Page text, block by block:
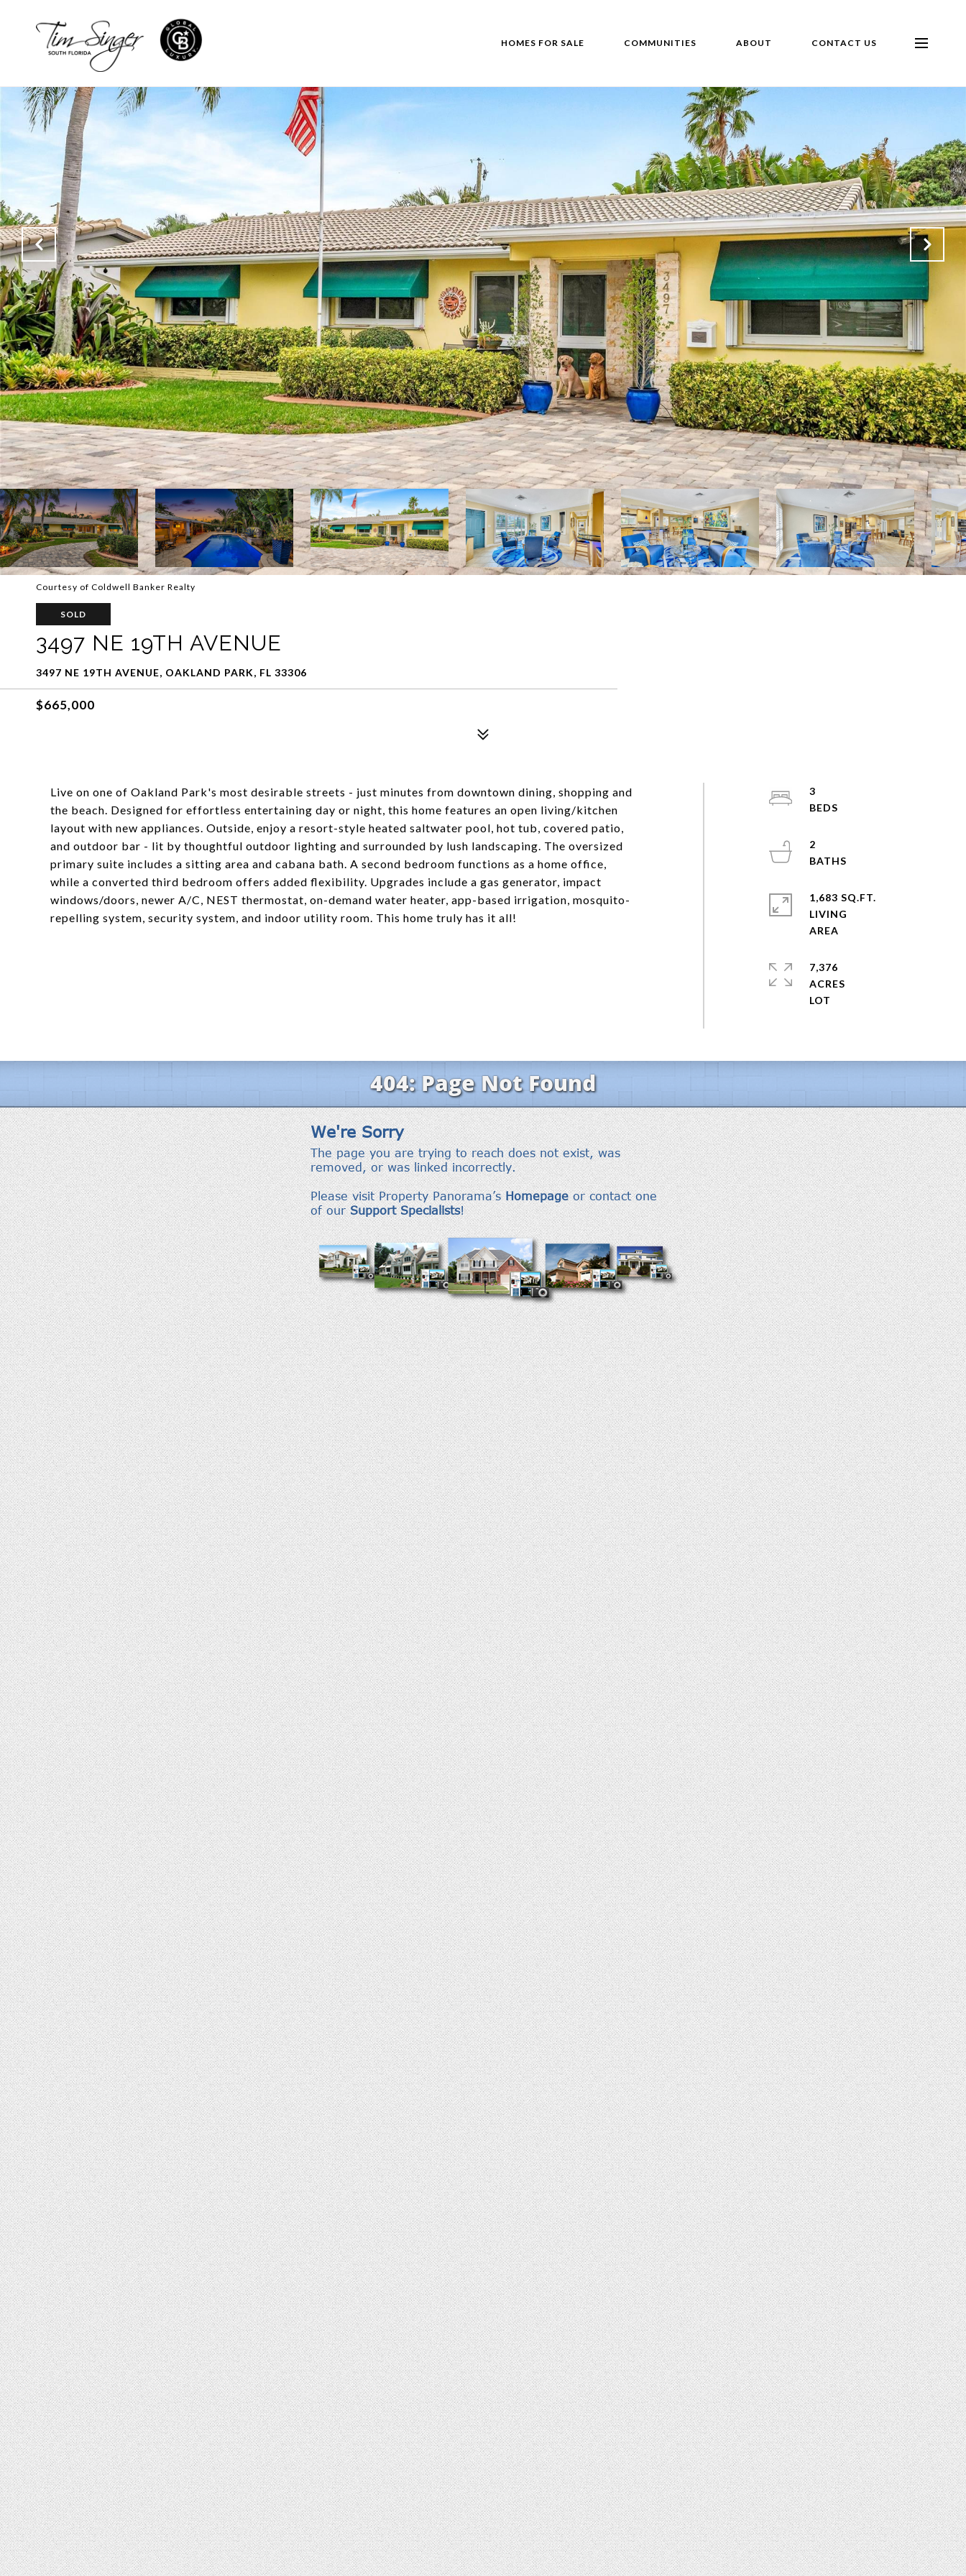
HOMES FOR SALE COMMUNITIES ABOUT CONTACT US
Courtesy of Coldwell Banker Realty
SOLD
3497 NE 19TH AVENUE
3497 NE 19TH AVENUE, OAKLAND PARK, FL 33306
$665,000
Live on one of Oakland Park's most desirable streets - just minutes from downtown dining, shopping and
the beach. Designed for effortless entertaining day or night, this home features an open living/kitchen
layout with new appliances. Outside, enjoy a resort-style heated saltwater pool, hot tub, covered patio,
and outdoor bar - lit by thoughtful outdoor lighting and surrounded by lush landscaping. The oversized
primary suite includes a sitting area and cabana bath. A second bedroom functions as a home office,
while a converted third bedroom offers added flexibility. Upgrades include a gas generator, impact
windows/doors, newer A/C, NEST thermostat, on-demand water heater, app-based irrigation, mosquito-
repelling system, security system, and indoor utility room. This home truly has it all!
3
2
1,683 SQ.FT.
LIVING
7,376
ACRES